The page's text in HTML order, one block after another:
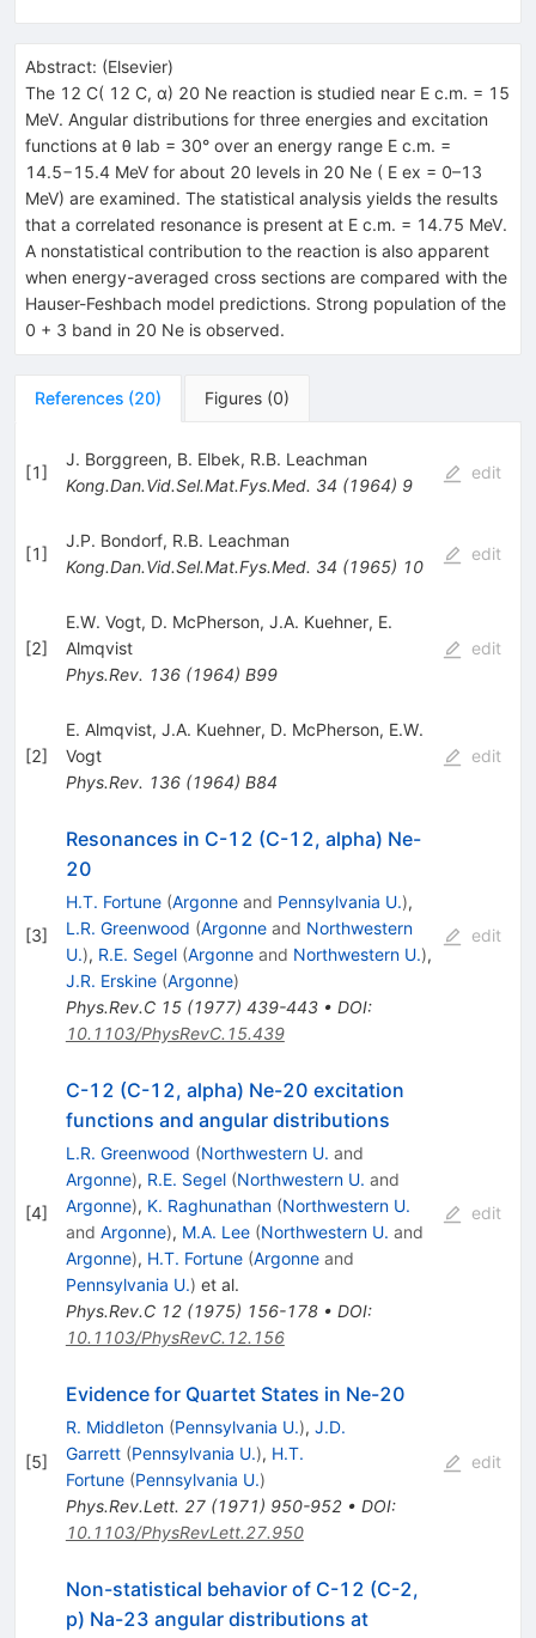
Abstract: (Elsevier)
The 12 C( 12 C, α) 20 Ne reaction is studied near E c.m. = 15
MeV. Angular distributions for three energies and excitation
functions at θ lab = 30° over an energy range E c.m. =
14.5−15.4 MeV for about 20 levels in 20 Ne ( E ex = 0–13
MeV) are examined. The statistical analysis yields the results
that a correlated resonance is present at E c.m. = 14.75 MeV.
A nonstatistical contribution to the reaction is also apparent
when energy-averaged cross sections are compared with the
Hauser-Feshbach model predictions. Strong population of the
0 + 3 band in 20 Ne is observed.
References (20) Figures (0)
[1]
J. Borggreen, B. Elbek, R.B. Leachman
Kong.Dan.Vid.Sel.Mat.Fys.Med. 34 (1964) 9
edit
[1]
J.P. Bondorf, R.B. Leachman
Kong.Dan.Vid.Sel.Mat.Fys.Med. 34 (1965) 10
edit
[2]
E.W. Vogt, D. McPherson, J.A. Kuehner, E.
Almqvist
Phys.Rev. 136(1964) B99
edit
[2]
E. Almqvist, J.A. Kuehner, D. McPherson, E.W.
Vogt
Phys.Rev. 136(1964) B84
edit
[3]
Resonances in C-12 (C-12, alpha) Ne-
20
H.T. Fortune (Argonneand Pennsylvania U.),
L.R. Greenwood (Argonneand Northwestern
U.), R.E. Segel (Argonneand Northwestern U.),
J.R. Erskine (Argonne)
Phys.Rev.C 15(1977) 439-443• DOI:
10.1103/PhysRevC.15.439
edit
[4]
C-12 (C-12, alpha) Ne-20 excitation
functions and angular distributions
L.R. Greenwood (Northwestern U. and
Argonne), R.E. Segel (Northwestern U. and
Argonne), K. Raghunathan (Northwestern U.
and Argonne), M.A. Lee (Northwestern U. and
Argonne), H.T. Fortune (Argonneand
Pennsylvania U.) et al.
Phys.Rev.C 12(1975) 156-178• DOI:
10.1103/PhysRevC.12.156
edit
[5]
Evidence for Quartet States in Ne-20
R. Middleton (Pennsylvania U.), J.D.
Garrett (Pennsylvania U.), H.T.
Fortune (Pennsylvania U.)
Phys.Rev.Lett. 27(1971) 950-952• DOI:
10.1103/PhysRevLett.27.950
edit
Non-statistical behavior of C-12 (C-2,
p) Na-23 angular distributions at